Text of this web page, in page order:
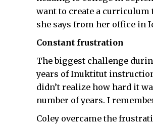
want to create a
she says from her office in
Constant frustration
The biggest challenge
years of Inuktitut
didn’t realize how hard it
number of years. I
Coley overcame the